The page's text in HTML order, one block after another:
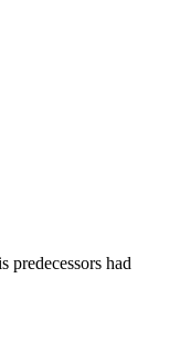
predecessors had